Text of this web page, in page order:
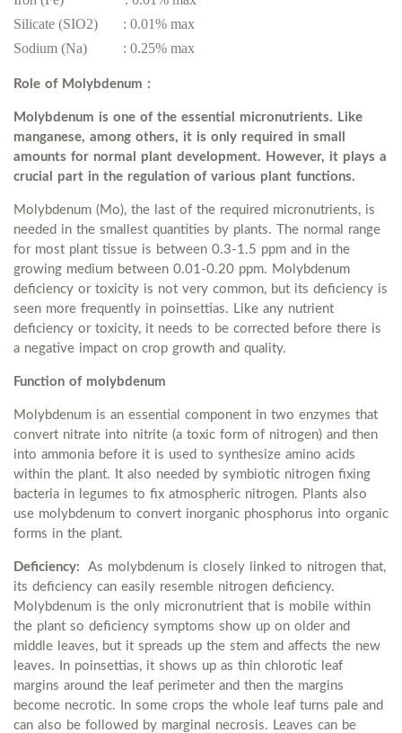
Silicate (SIO2) : 0.01% max
Sodium (Na) : 0.25% max
Role of Molybdenum :
Molybdenum is one of the essential micronutrients. Like
manganese, among others, it is only required in small
amounts for normal plant development. However, it plays a
crucial part in the regulation of various plant functions.
Molybdenum (Mo), the last of the required micronutrients, is
needed in the smallest quantities by plants. The normal range
for most plant tissue is between 0.3-1.5 ppm and in the
growing medium between 0.01-0.20 ppm. Molybdenum
deficiency or toxicity is not very common, but its deficiency is
seen more frequently in poinsettias. Like any nutrient
deficiency or toxicity, it needs to be corrected before there is
a negative impact on crop growth and quality.
Function of molybdenum
Molybdenum is an essential component in two enzymes that
convert nitrate into nitrite (a toxic form of nitrogen) and then
into ammonia before it is used to synthesize amino acids
within the plant. It also needed by symbiotic nitrogen fixing
bacteria in legumes to fix atmospheric nitrogen. Plants also
use molybdenum to convert inorganic phosphorus into organic
forms in the plant.
Deficiency: As molybdenum is closely linked to nitrogen that,
its deficiency can easily resemble nitrogen deficiency.
Molybdenum is the only micronutrient that is mobile within
the plant so deficiency symptoms show up on older and
middle leaves, but it spreads up the stem and affects the new
leaves. In poinsettias, it shows up as thin chlorotic leaf
margins around the leaf perimeter and then the margins
become necrotic. In some crops the whole leaf turns pale and
can also be followed by marginal necrosis. Leaves can be